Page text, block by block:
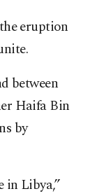
eruption
between
Haifa Bin
by
in Libya,”